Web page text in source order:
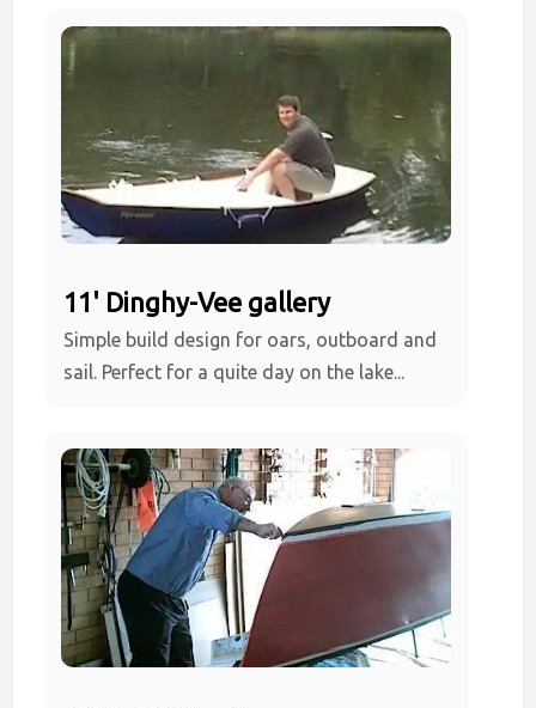
11' Dinghy-Vee gallery
Simple build design for oars, outboard and
sail. Perfect for a quite day on the lake...